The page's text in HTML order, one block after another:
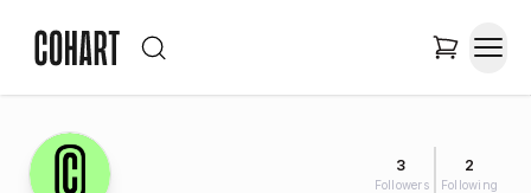
3
Followers
2
Following